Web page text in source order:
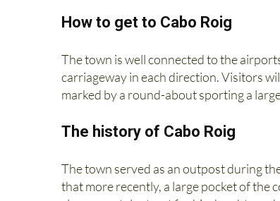
How to get to Cabo Roig
The town is well connected to the
carriageway in each direction. Visitors
marked by a round-about sporting a
The history of Cabo Roig
The town served as an outpost during
that more recently, a large pocket of the